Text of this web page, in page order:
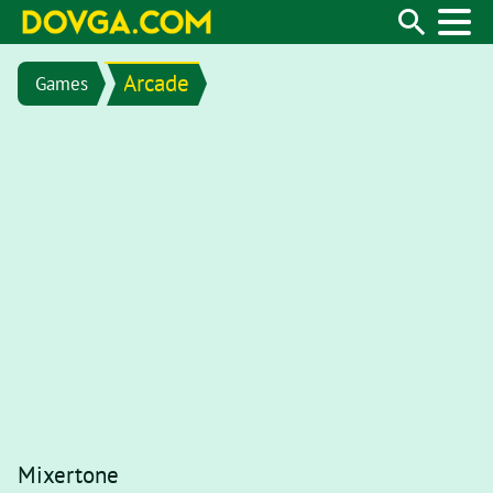
Games Arcade
Mixertone